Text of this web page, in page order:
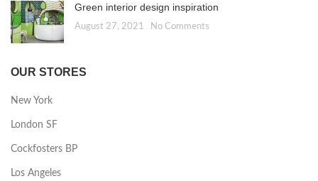
Green interior design inspiration
August 27, 2021 No Comments
OUR STORES
New York
London SF
Cockfosters BP
Los Angeles